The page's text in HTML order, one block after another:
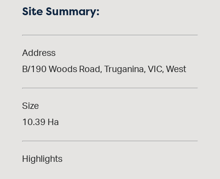
Site Summary:
Address
B/190 Woods Road, Truganina, VIC, West
Size
10.39 Ha
Highlights